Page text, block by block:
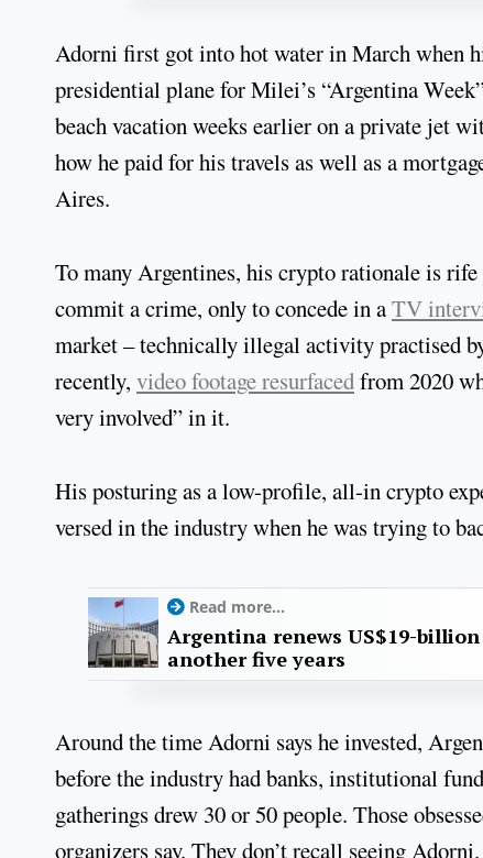
Adorni first got into hot water in March when
presidential plane for Milei’s “Argentina
beach vacation weeks earlier on a private jet
how he paid for his travels as well as a
Aires.
To many Argentines, his crypto rationale is
commit a crime, only to concede in aTV
market – technically illegal activity practised
recently, video footage resurfacedfrom 2020
very involved” in it.
His posturing as a low-profile, all-in crypto
versed in the industry when he was trying to
Read more...
Argentina renews US$19-
another five years
Around the time Adorni says he invested,
before the industry had banks, institutional
gatherings drew 30 or 50 people. Those
organizers say. They don’t recall seeing Adorni.